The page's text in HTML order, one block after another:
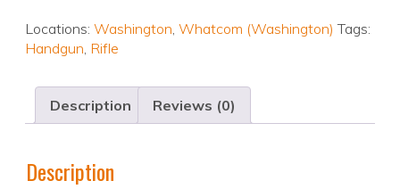
Locations: Washington, Whatcom (Washington) Tags:
Handgun, Rifle
Description Reviews (0)
Description